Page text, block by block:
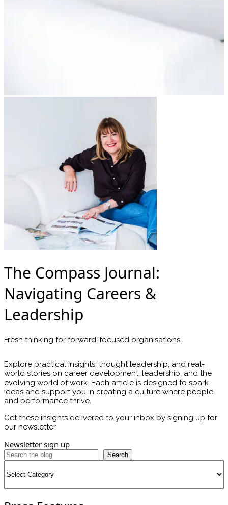
The Compass Journal:
Navigating Careers &
Leadership
Fresh thinking for forward-focused organisations
Explore practical insights, thought leadership, and real-
world stories on career development, leadership, and the
evolving world of work. Each article is designed to spark
ideas and support you in creating a culture where people
and performance thrive.
Get these insights delivered to your inbox by signing up for
our newsletter.
Newsletter sign up
Search